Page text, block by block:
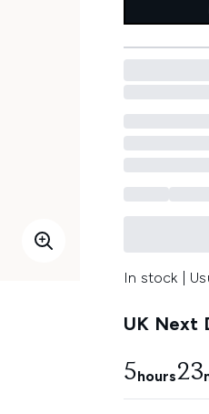
In stock |
UK Next
5hours23